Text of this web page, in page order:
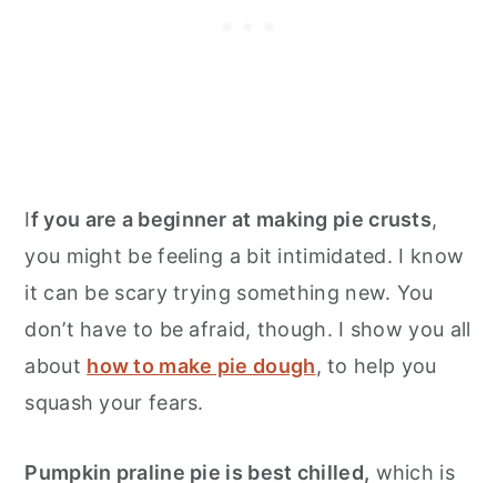
If you are a beginner at making pie crusts,
you might be feeling a bit intimidated. I know
it can be scary trying something new. You
don’t have to be afraid, though. I show you all
about how to make pie dough, to help you
squash your fears.
Pumpkin praline pie is best chilled, which is